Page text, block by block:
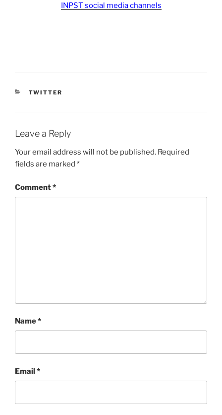
INPST social media channels
CATEGORIES
TWITTER
Leave a Reply
Your email address will not be published. Required
fields are marked *
Comment*
Name*
Email*